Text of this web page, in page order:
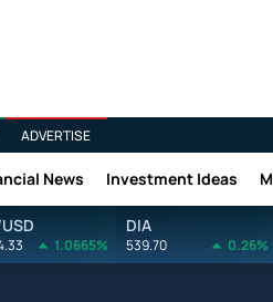
ADVERTISE
News Investment Ideas
1.0665%
DIA
539.70 0.26%